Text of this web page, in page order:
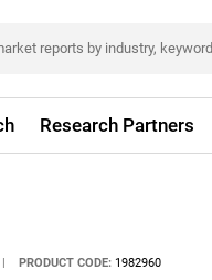
Research Partners
| PRODUCT CODE: 1982960